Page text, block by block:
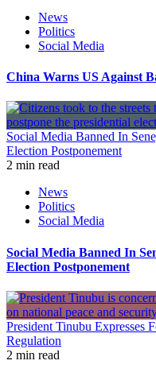
News
Politics
Social Media
China Warns US Against
Social Media Banned In
Election Postponement
2 min read
News
Politics
Social Media
Social Media Banned In
Election Postponement
President Tinubu Expresses
Regulation
2 min read